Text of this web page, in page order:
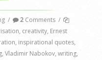
/ 2Comments /
, creativity, Ernest
, inspirational quotes,
, Vladimir Nabokov, writing,